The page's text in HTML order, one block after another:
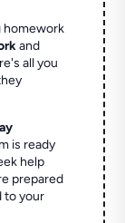
homework
and
all you
is ready
help
prepared
to your